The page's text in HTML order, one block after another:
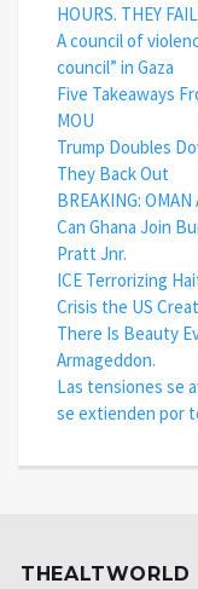
HOURS. THEY
A council of
council” in Gaza
Five Takeaways
MOU
Trump Doubles
They Back Out
BREAKING:
Can Ghana Join
Pratt Jnr.
ICE Terrorizing
Crisis the US
There Is Beauty
Armageddon.
Las tensiones se
se extienden por
THEALTWORLD